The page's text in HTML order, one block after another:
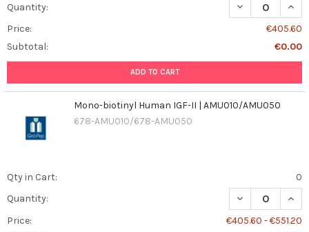
Quantity:
DECREASE
Price:
€405.60
Subtotal:
€0.00
ADD TO CART
Mono-biotinyl Human IGF-II | AMU010/AMU050
678-AMU010/678-AMU050
Qty in Cart:
0
Quantity:
DECREASE
Price:
€405.60 - €551.20